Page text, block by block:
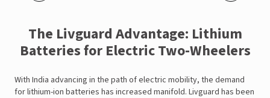
The Livguard Advantage: Lithium
Batteries for Electric Two-Wheelers
With India advancing in the path of electric mobility, the demand
for lithium-ion batteries has increased manifold. Livguard has been